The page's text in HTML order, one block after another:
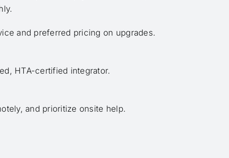
and preferred pricing on upgrades.
HTA-certified integrator.
and prioritize onsite help.